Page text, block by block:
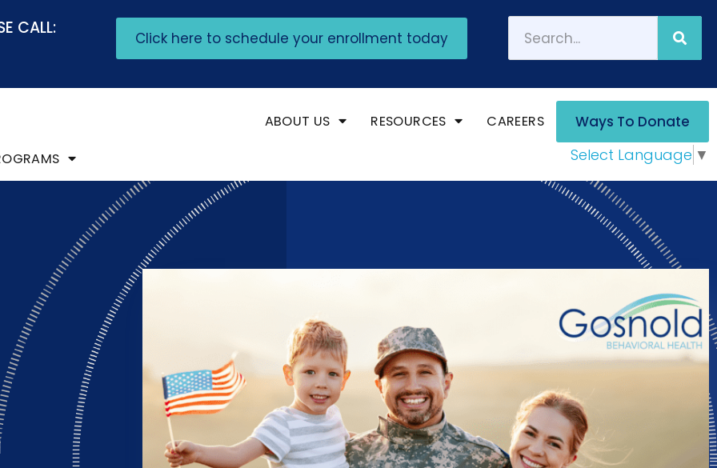
CALL:
Click here to schedule your enrollment today
ABOUT US RESOURCES CAREERS Ways To Donate
Select Language ▼